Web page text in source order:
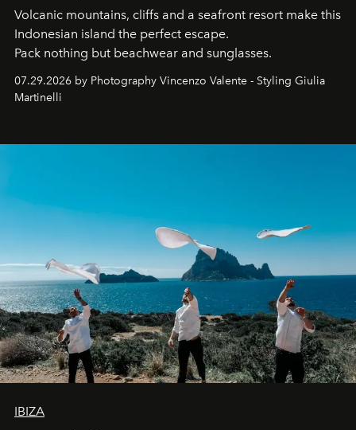
Volcanic mountains, cliffs and a seafront resort make this
Indonesian island the perfect escape.
Pack nothing but beachwear and sunglasses.
07.29.2026 by Photography Vincenzo Valente - Styling Giulia
Martinelli
IBIZA